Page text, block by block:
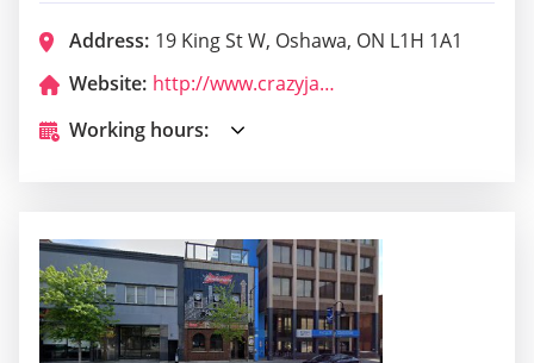
Address: 19 King St W, Oshawa, ON L1H 1A1
Website:
http://www.crazyjack.online/
Working hours: